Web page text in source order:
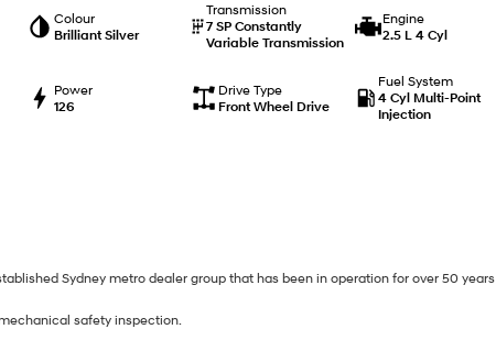
Colour
Brilliant Silver
Transmission
7 SP Constantly
Variable Transmission
Engine
2.5 L 4 Cyl
Power
126
Drive Type
Front Wheel Drive
Fuel System
4 Cyl Multi-Point
Injection
Sydney metro dealer group that has been in operation for over 50 years
safety inspection.